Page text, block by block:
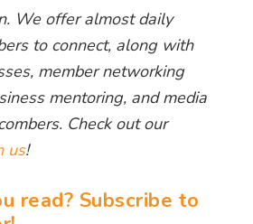
We offer almost daily
to connect, along with
member networking
mentoring, and media
Check out our
us!
read? Subscribe to